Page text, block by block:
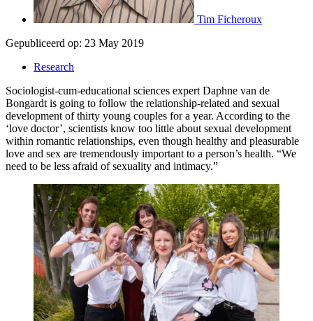
Tim Ficheroux
Gepubliceerd op: 23 May 2019
Research
Sociologist-cum-educational sciences expert Daphne van de
Bongardt is going to follow the relationship-related and sexual
development of thirty young couples for a year. According to the
‘love doctor’, scientists know too little about sexual development
within romantic relationships, even though healthy and pleasurable
love and sex are tremendously important to a person’s health. “We
need to be less afraid of sexuality and intimacy.”